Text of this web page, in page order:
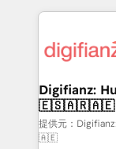
more people - Get the most out of your HubSpot
investment
operations
supercharge revenue
Sales
makes us different? 🚀 Top 0.5% of
agencies ⚙️ The strongest technical ability and
Digifianz:
🇪🇸🇦🇷🇦🇪
提供元：
🇦🇪